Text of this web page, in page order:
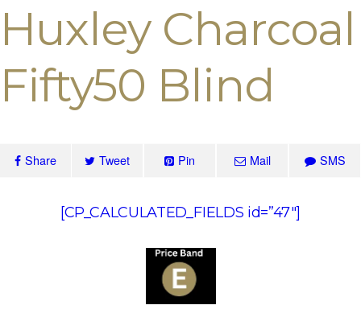
Huxley Charcoal
Fifty50 Blind
Share Tweet Pin Mail SMS
[CP_CALCULATED_FIELDS id=”47″]